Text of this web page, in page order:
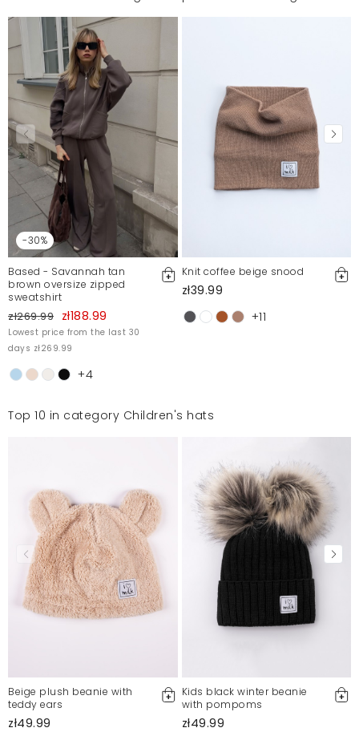
-30%
Based - Savannah tan
brown oversize zipped
sweatshirt
zł269.99 zł188.99
Lowest price from the last 30
days zł269.99
+4
Knit coffee beige snood
zł39.99
+11
Top 10 in category Children's hats
Beige plush beanie with
teddy ears
zł49.99
Kids black winter beanie
with pompoms
zł49.99